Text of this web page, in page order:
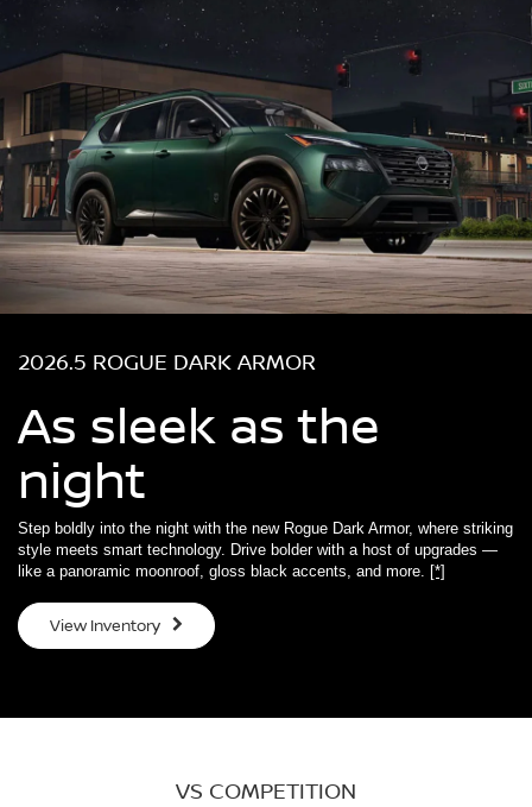
2026.5 ROGUE DARK ARMOR
As sleek as the
night
Step boldly into the night with the new Rogue Dark Armor, where striking
style meets smart technology. Drive bolder with a host of upgrades —
like a panoramic moonroof, gloss black accents, and more. [*]
View Inventory
VS COMPETITION